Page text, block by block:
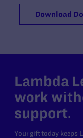
Download
Lambda
work
support.
Your gift today keeps